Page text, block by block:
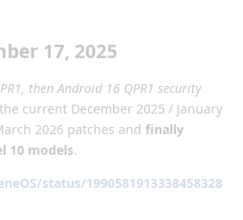
17, 2025
then Android 16 QPR1 security
current December 2025 / January
2026 patches and finally
10 models.
status/1990581913338458328